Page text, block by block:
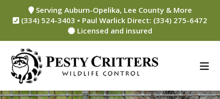
content
Serving Auburn-Opelika, Lee County & More
(334) 524-3403 • Paul Warlick Direct: (334) 275-6472
Licensed and insured